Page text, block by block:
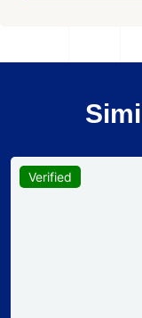
Verified